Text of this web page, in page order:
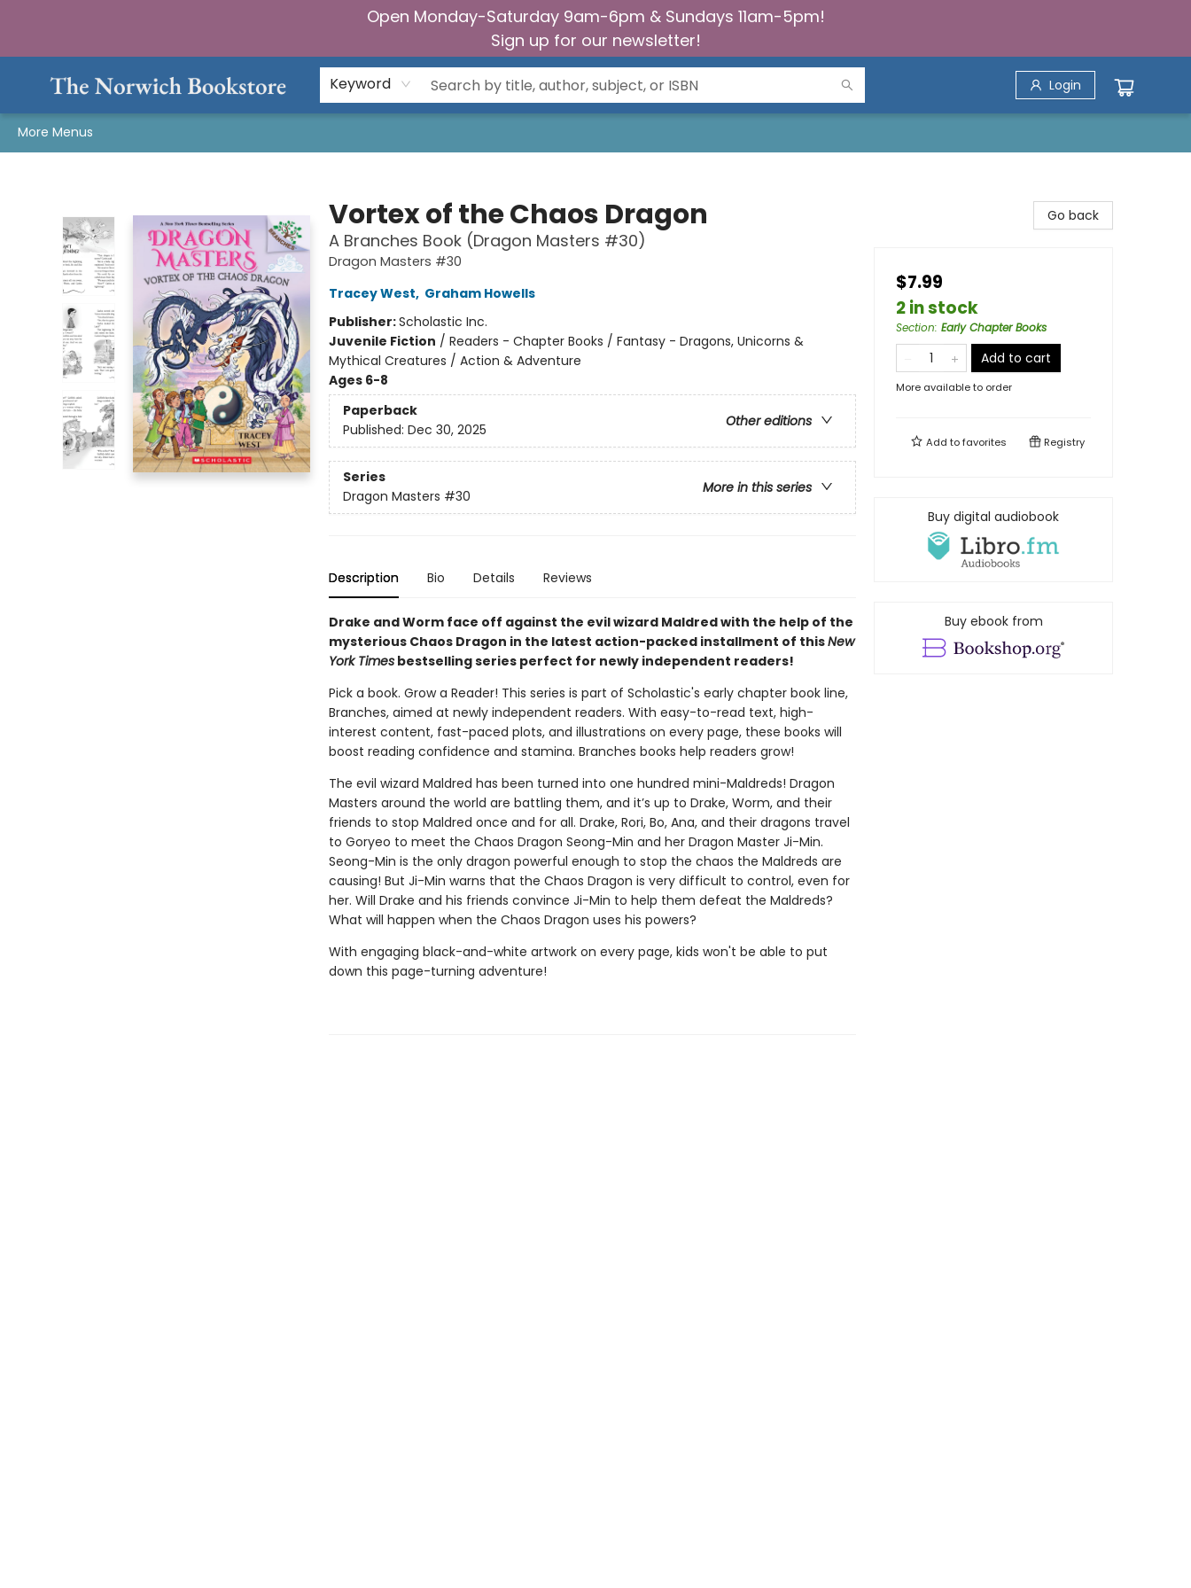
Open Monday-Saturday 9am-6pm & Sundays 11am-5pm!
Sign up for our newsletter!
Keyword Login
More Menus
Vortex of the Chaos Dragon
A Branches Book (Dragon Masters #30)
Dragon Masters #30
Tracey West, Graham Howells
Publisher:Scholastic Inc.
Juvenile Fiction / Readers - Chapter Books / Fantasy - Dragons, Unicorns &
Mythical Creatures / Action & Adventure
Ages 6-8
Paperback
Other editions
Published: Dec 30, 2025
Series
More in this series
Dragon Masters #30
Description Bio Details Reviews
Drake and Worm face off against the evil wizard Maldred with the help of the
mysterious Chaos Dragon in the latest action-packed installment of thisNew
York Timesbestselling series perfect for newly independent readers!
Pick a book. Grow a Reader! This series is part of Scholastic's early chapter book line,
Branches, aimed at newly independent readers. With easy-to-read text, high-
interest content, fast-paced plots, and illustrations on every page, these books will
boost reading confidence and stamina. Branches books help readers grow!
The evil wizard Maldred has been turned into one hundred mini-Maldreds! Dragon
Masters around the world are battling them, and it’s up to Drake, Worm, and their
friends to stop Maldred once and for all. Drake, Rori, Bo, Ana, and their dragons travel
to Goryeo to meet the Chaos Dragon Seong-Min and her Dragon Master Ji-Min.
Seong-Min is the only dragon powerful enough to stop the chaos the Maldreds are
causing! But Ji-Min warns that the Chaos Dragon is very difficult to control, even for
her. Will Drake and his friends convince Ji-Min to help them defeat the Maldreds?
What will happen when the Chaos Dragon uses his powers?
With engaging black-and-white artwork on every page, kids won't be able to put
down this page-turning adventure!
Go back
$7.99
2 in stock
Section: Early Chapter Books
Add to cart
More available to order
Add tofavorites Registry
Buy digital audiobook
Buy ebook from